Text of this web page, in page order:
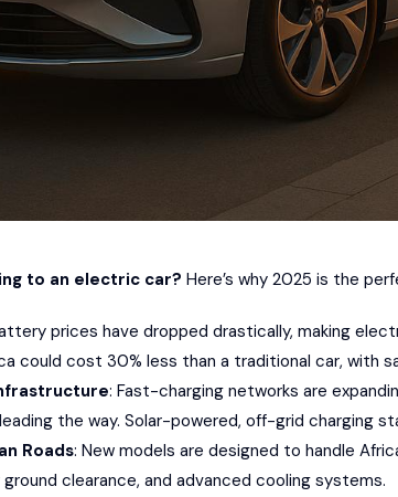
to an electric car? Here’s why 2025 is the
prices have dropped drastically, making
could cost 30% less than a traditional car, with
: Fast-charging networks are
leading the way. Solar-powered, off-grid charging
Roads: New models are designed to handle
clearance, and advanced cooling systems.